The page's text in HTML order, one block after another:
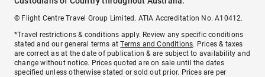
© Flight Centre Travel Group Limited. ATIA Accreditation No. A10412.
*Travel restrictions & conditions apply. Review any specific conditions
stated and our general terms atTerms and Conditions. Prices & taxes
are correct as at the date of publication & are subject to availability and
change without notice. Prices quoted are on sale until the dates
specified unless otherwise stated or sold out prior. Prices are per